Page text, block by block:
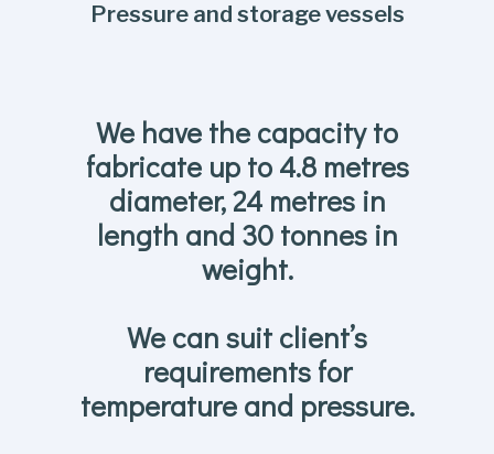
Pressure and storage vessels
We have the capacity to
fabricate up to 4.8 metres
diameter, 24 metres in
length and 30 tonnes in
weight.
We can suit client’s
requirements for
temperature and pressure.